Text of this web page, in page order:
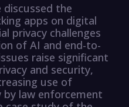
the
apps on digital
privacy challenges
of AI and end-to-
raise significant
and security,
use of
by law enforcement